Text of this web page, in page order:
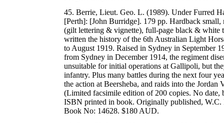
45. Berrie, Lieut. Geo. L. (1989). Under Furred
[Perth]: [John Burridge]. 179 pp. Hardback
(gilt lettering & vignette), full-page black & white
written the history of the 6th Australian Light
to August 1919. Raised in Sydney in September
from Sydney in December 1914, the regiment
unsuitable for initial operations at Gallipoli, but
infantry. Plus many battles during the next four
the action at Beersheba, and raids into the
(Limited facsimile edition of 200 copies. No
ISBN printed in book. Originally published,
Book No: 14628. $180 AUD.